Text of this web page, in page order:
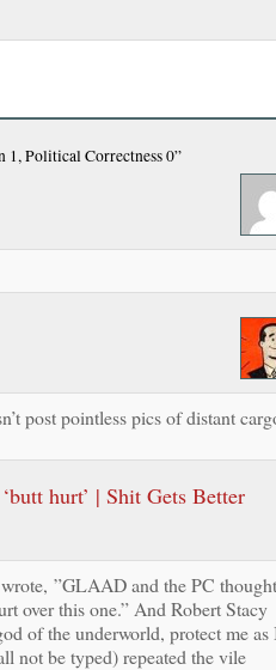
1, Political Correctness 0”
post pointless pics of distant
hurt’ | Shit Gets Better
”GLAAD and the PC thought
over this one.” And Robert Stacy
of the underworld, protect me as
not be typed) repeated the vile